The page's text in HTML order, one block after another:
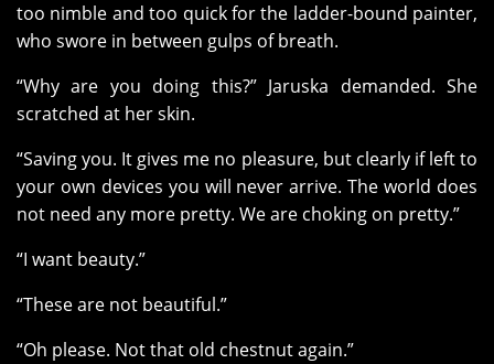
too nimble and too quick for the ladder-bound painter,
who swore in between gulps of breath.
“Why are you doing this?” Jaruska demanded. She
scratched at her skin.
“Saving you. It gives me no pleasure, but clearly if left to
your own devices you will never arrive. The world does
not need any more pretty. We are choking on pretty.”
“I want beauty.”
“These are not beautiful.”
“Oh please. Not that old chestnut again.”